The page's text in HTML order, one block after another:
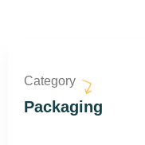
Category
Packaging